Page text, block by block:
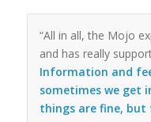
“All in all, the Mojo
and has really
Information and
sometimes we get
things are fine,